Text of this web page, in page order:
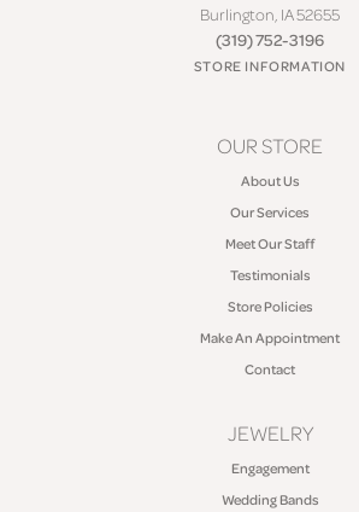
Burlington, IA 52655
(319) 752-3196
STORE INFORMATION
OUR STORE
About Us
Our Services
Meet Our Staff
Testimonials
Store Policies
Make An Appointment
Contact
JEWELRY
Engagement
Wedding Bands